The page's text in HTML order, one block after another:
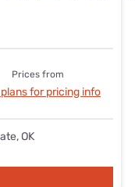
Prices from
for pricing info
OK